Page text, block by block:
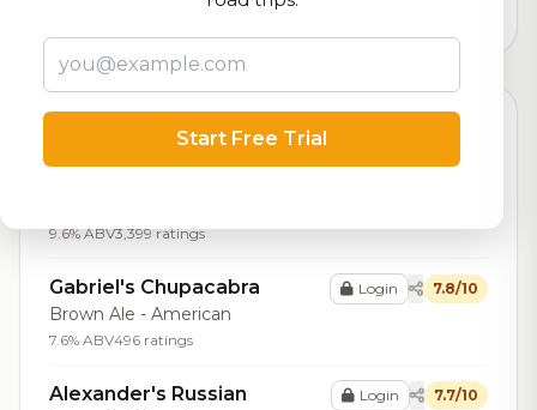
59,608total ratings
Top Beers (20)
9.6% ABV3,399 ratings
Gabriel's Chupacabra
Brown Ale - American
7.6% ABV496 ratings
Login 7.8/10
Alexander's Russian
Login 7.7/10
Start Free Trial